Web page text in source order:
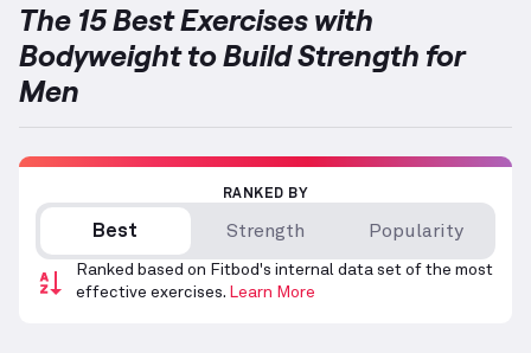
The 15 Best Exercises with
Bodyweight to Build Strength for
Men
RANKED BY
Best Strength Popularity
Ranked based on Fitbod's internal data set of the most
effective exercises. Learn More